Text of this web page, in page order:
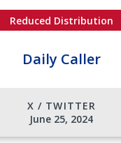
Reduced Distribution
Daily Caller
X / TWITTER
June 25, 2024